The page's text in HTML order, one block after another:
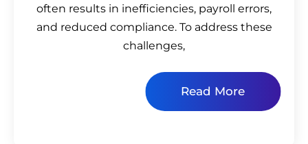
often results in inefficiencies, payroll errors,
and reduced compliance. To address these
challenges,
Read More